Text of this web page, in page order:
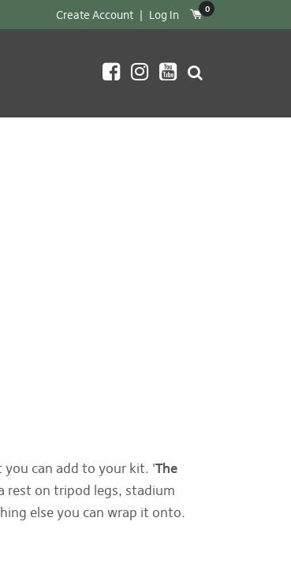
Create Account | Log In 0
can add to your kit. 'The
rest on tripod legs, stadium
else you can wrap it onto.